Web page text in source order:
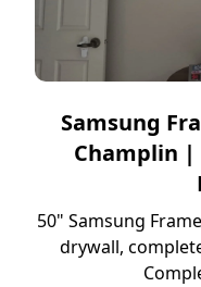
Samsung
Champlin |
50" Samsung
drywall,